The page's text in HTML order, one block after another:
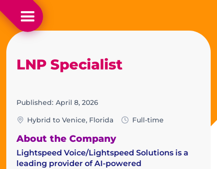
LNP Specialist
Published: April 8, 2026
Hybrid to Venice, Florida
Full-time
About the Company
Lightspeed Voice/Lightspeed Solutions is a
leading provider of AI-powered